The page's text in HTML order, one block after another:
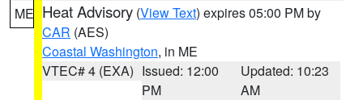
ME Heat Advisory (View Text) expires 05:00 PM by
CAR (AES)
Coastal Washington, in ME
VTEC# 4 (EXA) Issued: 12:00
PM
Updated: 10:23
AM